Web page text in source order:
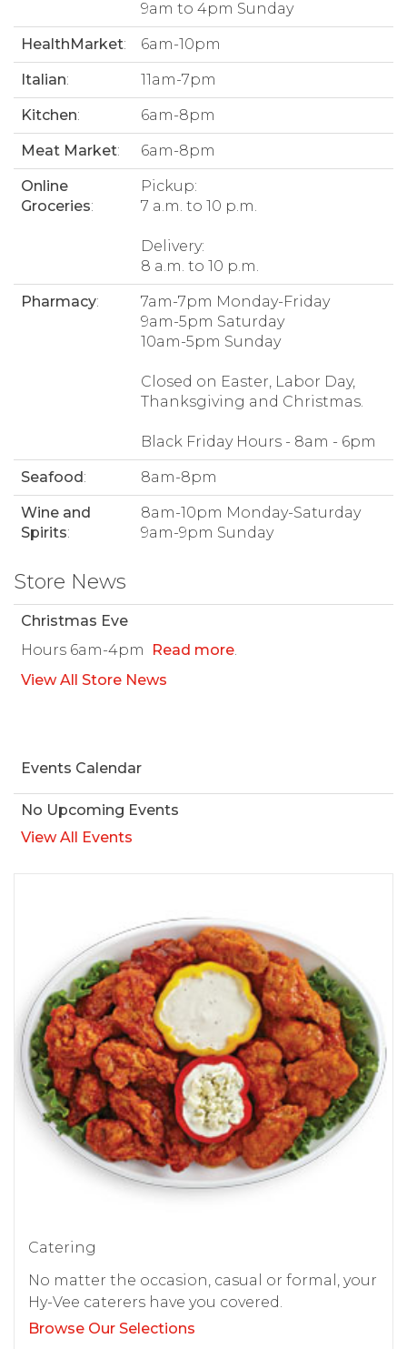
9am to 4pm Sunday
HealthMarket: 6am-10pm
Italian: 11am-7pm
Kitchen: 6am-8pm
Meat Market: 6am-8pm
Online
Groceries:
Pickup:
7 a.m. to 10 p.m.
Delivery:
8 a.m. to 10 p.m.
Pharmacy:
7am-7pm Monday-Friday
9am-5pm Saturday
10am-5pm Sunday
Closed on Easter, Labor Day,
Thanksgiving and Christmas.
Black Friday Hours - 8am - 6pm
Seafood : 8am-8pm
Wine and
Spirits:
8am-10pm Monday-Saturday
9am-9pm Sunday
Store News
Christmas Eve
Hours 6am-4pm
Read more.
View All Store News
Events Calendar
No Upcoming Events
View All Events
Catering
No matter the occasion, casual or formal, your
Hy-Vee caterers have you covered.
Browse Our Selections